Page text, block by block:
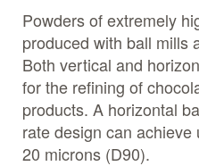
Powders of extremely
produced with ball mills
Both vertical and
for the refining of
products. A horizontal
rate design can
20 microns (D90).